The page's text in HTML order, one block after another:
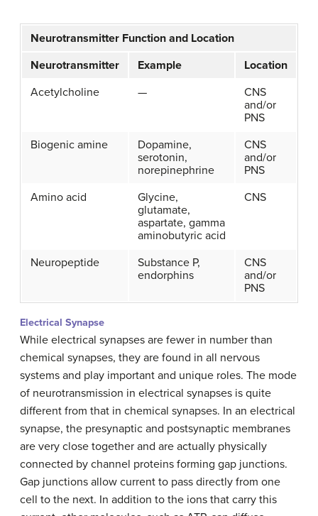
Neurotransmitter Function and Location
Neurotransmitter
Example
Location
Acetylcholine
—
CNS
and/or
PNS
Biogenic amine
Dopamine,
serotonin,
norepinephrine
CNS
and/or
PNS
Amino acid
Glycine,
glutamate,
aspartate, gamma
aminobutyric acid
CNS
Neuropeptide
Substance P,
endorphins
CNS
and/or
PNS
Electrical Synapse
While electrical synapses are fewer in number than
chemical synapses, they are found in all nervous
systems and play important and unique roles. The mode
of neurotransmission in electrical synapses is quite
different from that in chemical synapses. In an electrical
synapse, the presynaptic and postsynaptic membranes
are very close together and are actually physically
connected by channel proteins forming gap junctions.
Gap junctions allow current to pass directly from one
cell to the next. In addition to the ions that carry this